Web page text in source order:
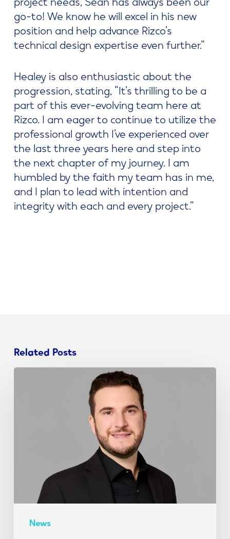
go-to! We know he will excel in his new
position and help advance Rizco’s
technical design expertise even further.”
Healey is also enthusiastic about the
progression, stating, “It’s thrilling to be a
part of this ever-evolving team here at
Rizco. I am eager to continue to utilize the
professional growth I’ve experienced over
the last three years here and step into
the next chapter of my journey. I am
humbled by the faith my team has in me,
and I plan to lead with intention and
integrity with each and every project.”
Related Posts
News
John